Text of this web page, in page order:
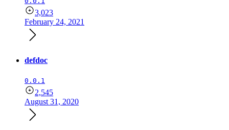
3,023
February 24, 2021
defdoc
0.0.1
2,545
August 31, 2020